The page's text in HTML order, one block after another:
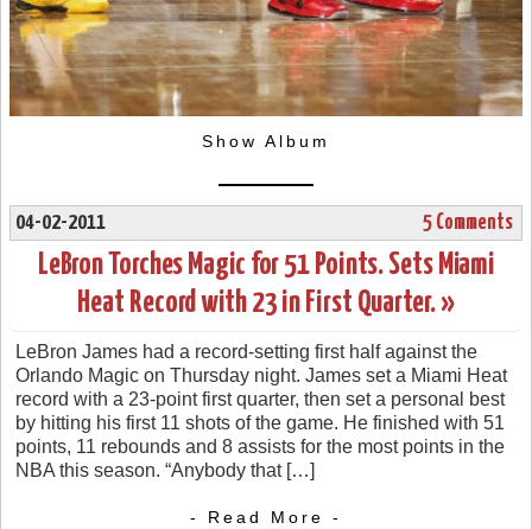
Show Album
04-02-2011 5 Comments
LeBron Torches Magic for 51 Points. Sets Miami
Heat Record with 23 in First Quarter. »
LeBron James had a record-setting first half against the
Orlando Magic on Thursday night. James set a Miami Heat
record with a 23-point first quarter, then set a personal best
by hitting his first 11 shots of the game. He finished with 51
points, 11 rebounds and 8 assists for the most points in the
NBA this season. “Anybody that […]
- Read More -